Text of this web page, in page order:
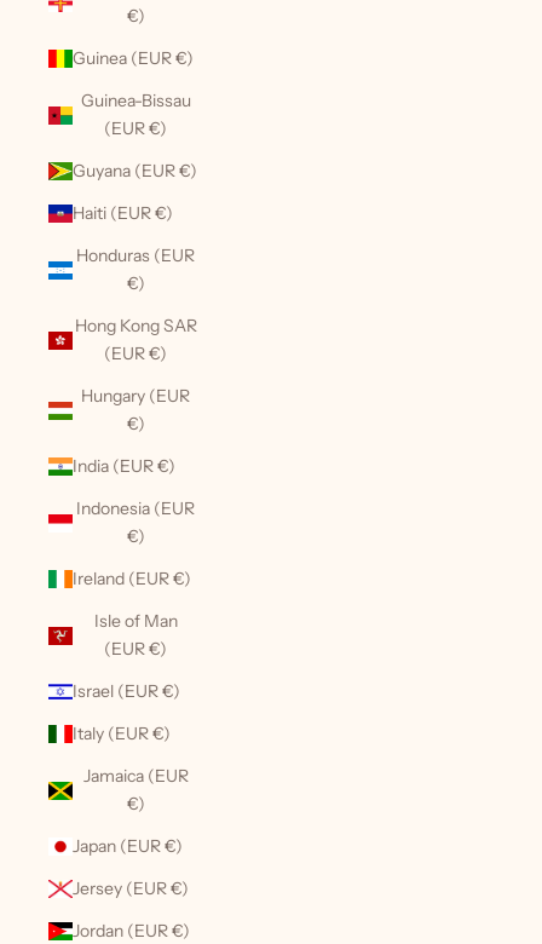
€)
Guinea (EUR €)
Guinea-Bissau
(EUR €)
Guyana (EUR €)
Haiti (EUR €)
Honduras (EUR
€)
Hong Kong SAR
(EUR €)
Hungary (EUR
€)
India (EUR €)
Indonesia (EUR
€)
Ireland (EUR €)
Isle of Man
(EUR €)
Israel (EUR €)
Italy (EUR €)
Jamaica (EUR
€)
Japan (EUR €)
Jersey (EUR €)
Jordan (EUR €)